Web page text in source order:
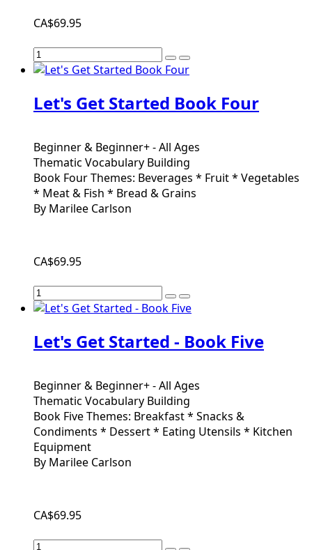
CA$69.95
Let's Get Started Book Four
Beginner & Beginner+ - All Ages
Thematic Vocabulary Building
Book Four Themes: Beverages * Fruit * Vegetables
* Meat & Fish * Bread & Grains
By Marilee Carlson
CA$69.95
Let's Get Started - Book Five
Beginner & Beginner+ - All Ages
Thematic Vocabulary Building
Book Five Themes: Breakfast * Snacks &
Condiments * Dessert * Eating Utensils * Kitchen
Equipment
By Marilee Carlson
CA$69.95